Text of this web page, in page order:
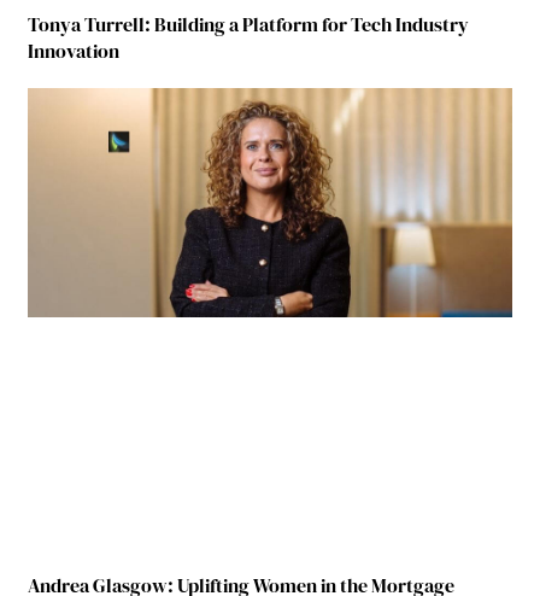
Tonya Turrell: Building a Platform for Tech Industry
Innovation
Andrea Glasgow: Uplifting Women in the Mortgage